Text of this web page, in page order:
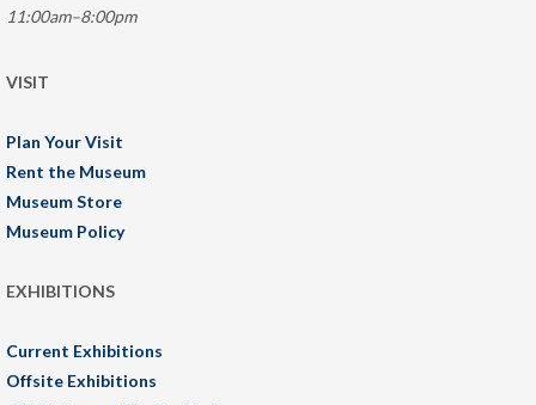
11:00am–8:00pm
VISIT
Plan Your Visit
Rent the Museum
Museum Store
Museum Policy
EXHIBITIONS
Current Exhibitions
Offsite Exhibitions